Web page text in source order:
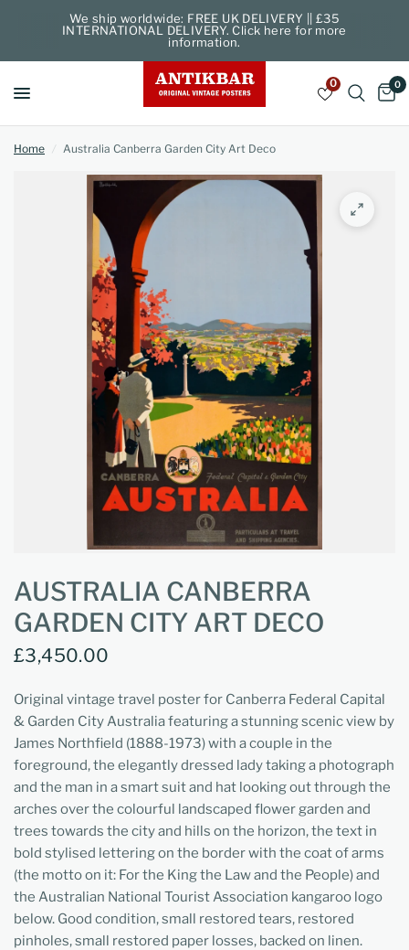
We ship worldwide: FREE UK DELIVERY || £35
INTERNATIONAL DELIVERY. Click here for more
information.
0 0
Home / Australia Canberra Garden City Art Deco
AUSTRALIA CANBERRA
GARDEN CITY ART DECO
£3,450.00
Original vintage travel poster for Canberra Federal Capital
& Garden City Australia featuring a stunning scenic view by
James Northfield (1888-1973) with a couple in the
foreground, the elegantly dressed lady taking a photograph
and the man in a smart suit and hat looking out through the
arches over the colourful landscaped flower garden and
trees towards the city and hills on the horizon, the text in
bold stylised lettering on the border with the coat of arms
(the motto on it: For the King the Law and the People) and
the Australian National Tourist Association kangaroo logo
below. Good condition, small restored tears, restored
pinholes, small restored paper losses, backed on linen.